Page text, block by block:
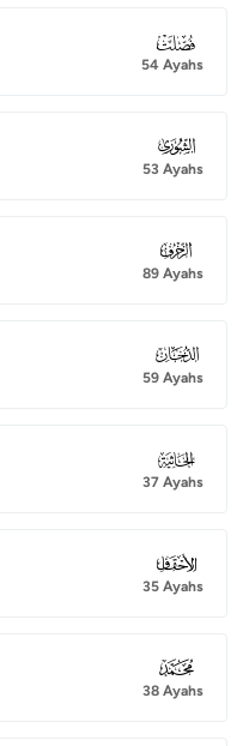
041
54 Ayahs
042
53 Ayahs
043
89 Ayahs
044
59 Ayahs
045
37 Ayahs
046
35 Ayahs
047
38 Ayahs